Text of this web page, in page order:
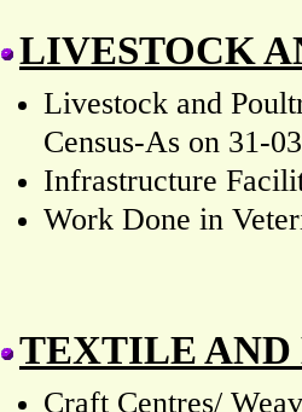
LIVESTOCK
Livestock and
Census-As on 31-
Infrastructure
Work Done in
TEXTILE
Craft Centres/